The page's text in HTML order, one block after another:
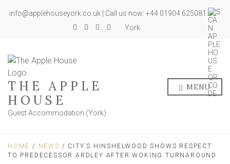
info@applehouseyork.co.uk | Call us now: +44 01904 625081
York
THE APPLE
HOUSE
Guest Accommodation (York)
MENU
HOME / NEWS / CITY’S HINSHELWOOD SHOWS RESPECT
TO PREDECESSOR ARDLEY AFTER WOKING TURNAROUND